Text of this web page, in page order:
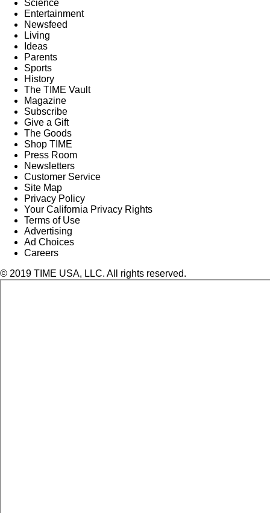
Science
Entertainment
Newsfeed
Living
Ideas
Parents
Sports
History
The TIME Vault
Magazine
Subscribe
Give a Gift
The Goods
Shop TIME
Press Room
Newsletters
Customer Service
Site Map
Privacy Policy
Your California Privacy Rights
Terms of Use
Advertising
Ad Choices
Careers
© 2019 TIME USA, LLC. All rights reserved.